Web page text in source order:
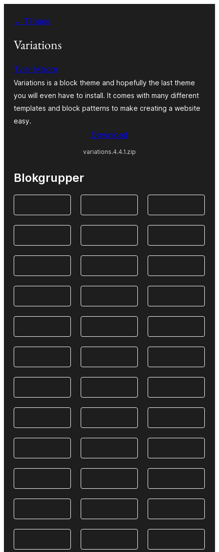
indhold
← Tilbage
Variations
Tyler Moore
Variations is a block theme and hopefully the last theme
you will even have to install. It comes with many different
templates and block patterns to make creating a website
easy.
Download
variations.4.4.1.zip
Blokgrupper